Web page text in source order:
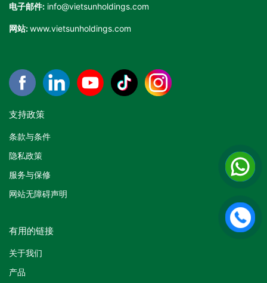
电子邮件: info@vietsunholdings.com
网站:www.vietsunholdings.com
支持政策
条款与条件
隐私政策
服务与保修
网站无障碍声明
有用的链接
关于我们
产品